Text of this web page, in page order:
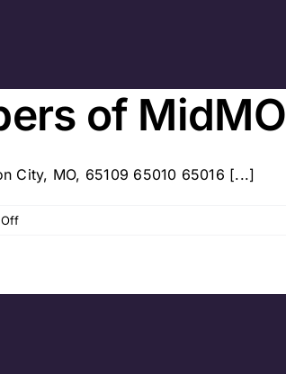
of MidMO
City, MO, 65109 65010 65016 [...]
on
MidMO